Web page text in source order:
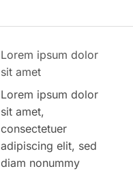
Lorem ipsum dolor
sit amet
Lorem ipsum dolor
sit amet,
consectetuer
adipiscing elit, sed
diam nonummy